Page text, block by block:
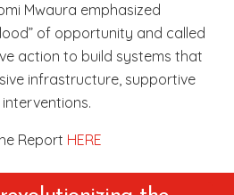
Mwaura emphasized
of opportunity and called
action to build systems that
infrastructure, supportive
Report HERE